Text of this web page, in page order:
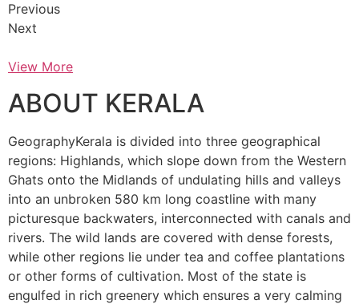
Previous
Next
View More
ABOUT KERALA
GeographyKerala is divided into three geographical
regions: Highlands, which slope down from the Western
Ghats onto the Midlands of undulating hills and valleys
into an unbroken 580 km long coastline with many
picturesque backwaters, interconnected with canals and
rivers. The wild lands are covered with dense forests,
while other regions lie under tea and coffee plantations
or other forms of cultivation. Most of the state is
engulfed in rich greenery which ensures a very calming